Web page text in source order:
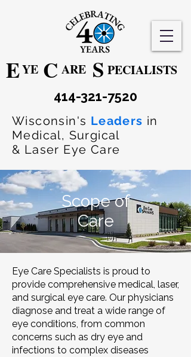
Wisconsin's Leaders in
Medical, Surgical
& Laser Eye Care
414-321-7520
EYE C ARE S PECIALISTS
Scope of
Care
Eye Care Specialists is proud to
provide comprehensive medical, laser,
and surgical eye care. Our physicians
diagnose and treat a wide range of
eye conditions, from common
concerns such as dry eye and
infections to complex diseases